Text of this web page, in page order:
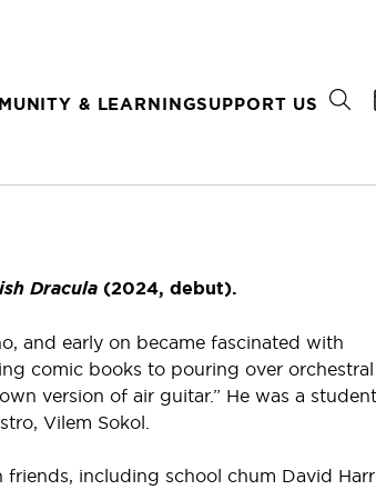
& LEARNINGSUPPORT US
Dracula (2024, debut).
and early on became fascinated with
comic books to pouring over orchestral
version of air guitar.” He was a
Vilem Sokol.
including school chum David